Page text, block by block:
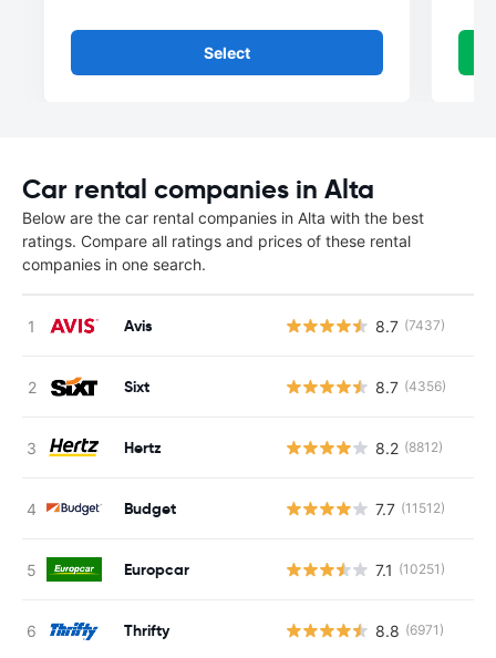
Select
Car rental companies in Alta
Below are the car rental companies in Alta with the best
ratings. Compare all ratings and prices of these rental
companies in one search.
Avis 8.7 (7437)
Sixt 8.7 (4356)
Hertz 8.2 (8812)
Budget 7.7 (11512)
Europcar 7.1 (10251)
Thrifty 8.8 (6971)